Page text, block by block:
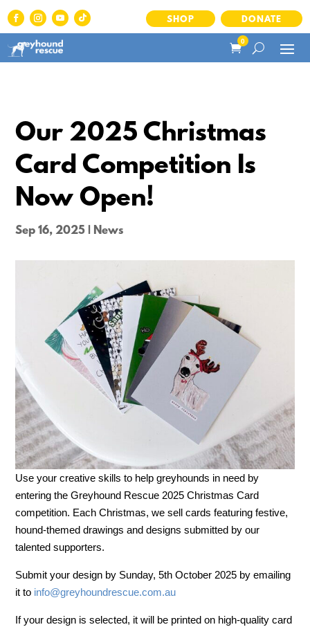
SHOP DONATE
0
Our 2025 Christmas
Card Competition Is
Now Open!
Sep 16, 2025 | News
Use your creative skills to help greyhounds in need by
entering the Greyhound Rescue 2025 Christmas Card
competition. Each Christmas, we sell cards featuring festive,
hound-themed drawings and designs submitted by our
talented supporters.
Submit your design by Sunday, 5th October 2025 by emailing
it to info@greyhoundrescue.com.au
If your design is selected, it will be printed on high-quality card